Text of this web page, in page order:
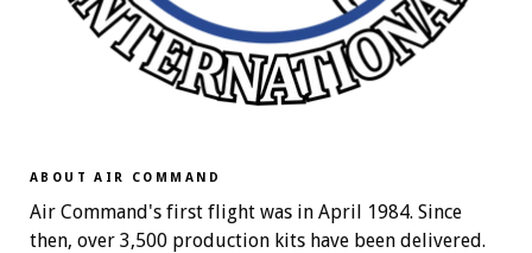
ABOUT AIR COMMAND
Air Command's first flight was in April 1984. Since
then, over 3,500 production kits have been delivered.